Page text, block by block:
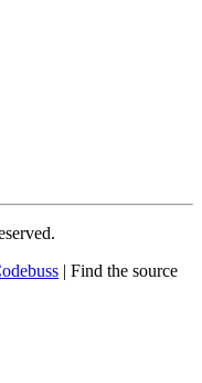
| Find the source